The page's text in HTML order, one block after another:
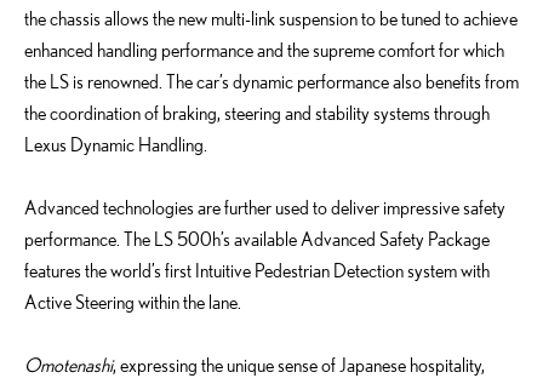
the chassis allows the new multi-link suspension to be tuned to achieve
enhanced handling performance and the supreme comfort for which
the LS is renowned. The car’s dynamic performance also benefits from
the coordination of braking, steering and stability systems through
Lexus Dynamic Handling.
Advanced technologies are further used to deliver impressive safety
performance. The LS 500h’s available Advanced Safety Package
features the world’s first Intuitive Pedestrian Detection system with
Active Steering within the lane.
Omotenashi, expressing the unique sense of Japanese hospitality,